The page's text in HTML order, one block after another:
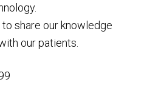
share our knowledge
our patients.